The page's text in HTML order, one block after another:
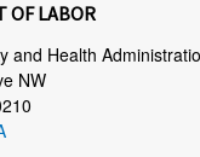
OF LABOR
and Health
NW